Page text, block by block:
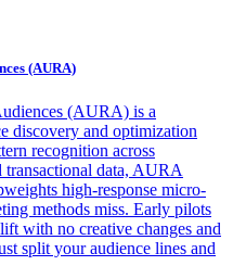
(AURA)
(AURA) is a
discovery and optimization
recognition across
transactional data, AURA
high-response micro-
methods miss. Early pilots
with no creative changes and
split your audience lines and